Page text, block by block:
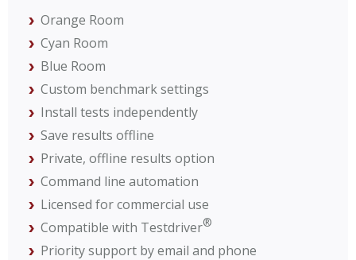
Orange Room
Cyan Room
Blue Room
Custom benchmark settings
Install tests independently
Save results offline
Private, offline results option
Command line automation
Licensed for commercial use
Compatible with Testdriver®
Priority support by email and phone